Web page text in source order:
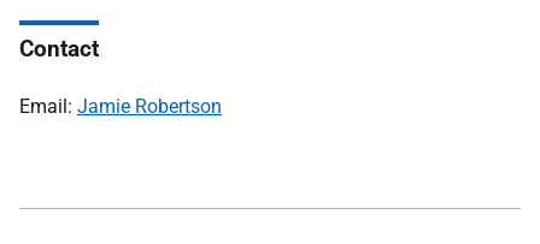
Contact
Email: Jamie Robertson